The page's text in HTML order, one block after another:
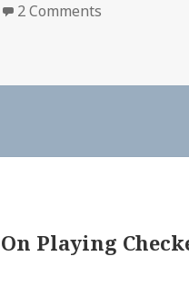
2 Comments
On Playing